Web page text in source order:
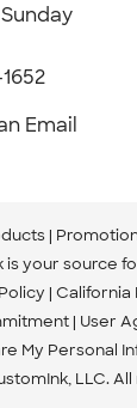
Email
is your source
California
User
My Personal
LLC.